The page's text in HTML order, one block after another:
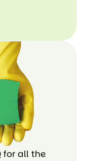
for all the